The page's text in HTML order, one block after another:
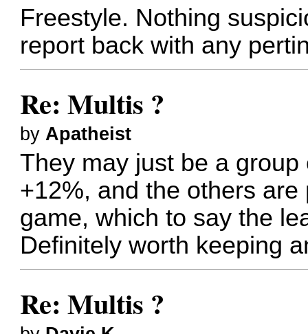
Freestyle. Nothing
report back with any
Re: Multis ?
by Apatheist
They may just be a
+12%, and the others
game, which to say the
Definitely worth keeping
Re: Multis ?